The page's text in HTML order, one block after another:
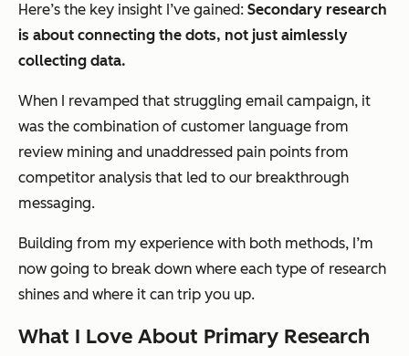
Here’s the key insight I’ve gained: Secondary research
is about connecting the dots, not just aimlessly
collecting data.
When I revamped that struggling email campaign, it
was the combination of customer language from
review mining and unaddressed pain points from
competitor analysis that led to our breakthrough
messaging.
Building from my experience with both methods, I’m
now going to break down where each type of research
shines and where it can trip you up.
What I Love About Primary Research